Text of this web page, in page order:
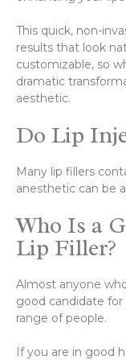
This quick, non-
results that look
customizable, so
dramatic
aesthetic.
Do Lip
Many lip fillers
anesthetic can be
Who Is a
Lip Filler?
Almost anyone
good candidate for
range of people.
If you are in good